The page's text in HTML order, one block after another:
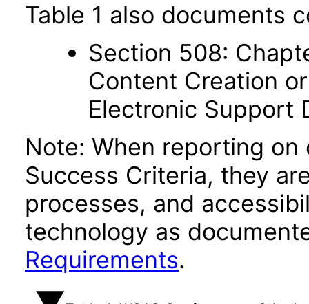
Table 1 also documents
Section 508:
Content Creation
Electronic Support
Note: When reporting on
Success Criteria, they
processes, and
technology as
Requirements.